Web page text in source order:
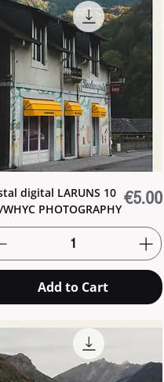
digital LARUNS 10
PHOTOGRAPHY
Price
€5.00
Add to Cart